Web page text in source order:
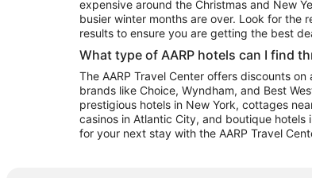
expensive around the Christmas and New
busier winter months are over. Look for the
results to ensure you are getting the best
What type of AARP hotels can I find
The AARP Travel Center offers discounts
brands like Choice, Wyndham, and Best
prestigious hotels in New York, cottages
casinos in Atlantic City, and boutique hotels
for your next stay with the AARP Travel